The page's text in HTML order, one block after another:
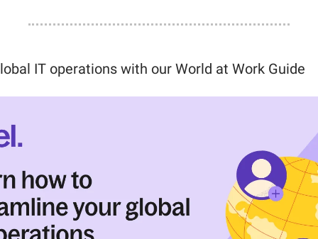
IT operations with our World at Work Guide